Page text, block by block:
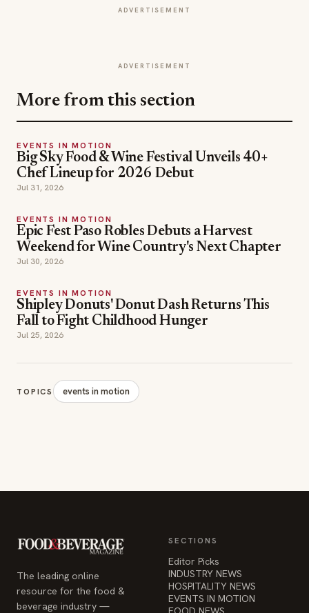
ADVERTISEMENT
ADVERTISEMENT
More from this section
EVENTS IN MOTION
Big Sky Food & Wine Festival Unveils 40+
Chef Lineup for 2026 Debut
Jul 31, 2026
EVENTS IN MOTION
Epic Fest Paso Robles Debuts a Harvest
Weekend for Wine Country's Next Chapter
Jul 30, 2026
EVENTS IN MOTION
Shipley Donuts' Donut Dash Returns This
Fall to Fight Childhood Hunger
Jul 25, 2026
TOPICS events in motion
The leading online
resource for the food &
beverage industry —
SECTIONS
Editor Picks
INDUSTRY NEWS
HOSPITALITY NEWS
EVENTS IN MOTION